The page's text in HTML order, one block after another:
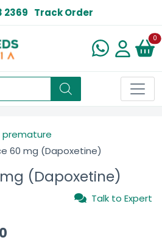
2369 Track Order
0
premature
60 mg (Dapoxetine)
(Dapoxetine)
Talk to Expert